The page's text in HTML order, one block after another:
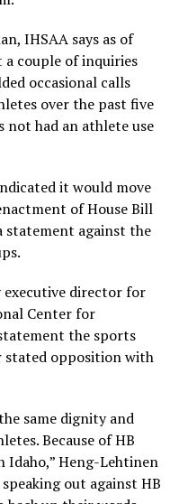
IHSAA says as of
a couple of inquiries
occasional calls
over the past five
not had an athlete use
it would move
of House Bill
statement against the
director for
Center for
the sports
stated opposition with
same dignity and
Because of HB
Idaho,” Heng-Lehtinen
out against HB